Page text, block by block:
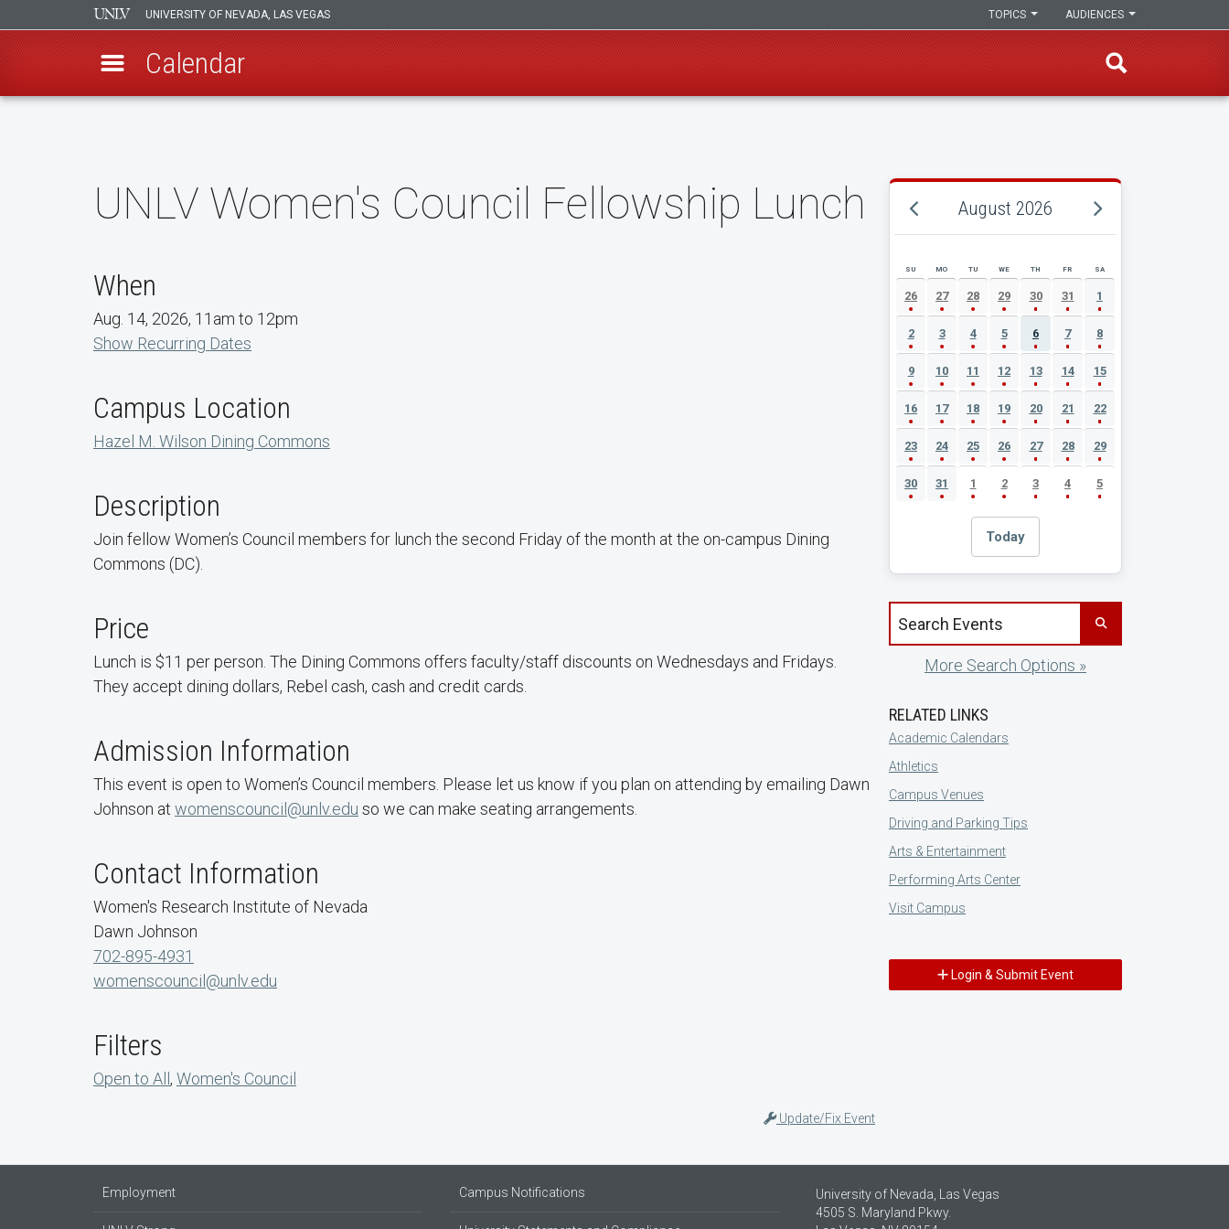
UNIVERSITY OF NEVADA, LAS VEGAS AUDIENCES
TOPICS
Calendar
UNLV Women's Council Fellowship Lunch
When
Aug. 14, 2026, 11am to 12pm
Show Recurring Dates
Campus Location
Hazel M. Wilson Dining Commons
Description
Join fellow Women’s Council members for lunch the second Friday of the month at the on-campus Dining
Commons (DC).
Price
Lunch is $11 per person. The Dining Commons offers faculty/staff discounts on Wednesdays and Fridays.
They accept dining dollars, Rebel cash, cash and credit cards.
Admission Information
This event is open to Women’s Council members. Please let us know if you plan on attending by emailing Dawn
Johnson at womenscouncil@unlv.edu so we can make seating arrangements.
Contact Information
Women's Research Institute of Nevada
Dawn Johnson
702-895-4931
womenscouncil@unlv.edu
Filters
Open to All , Women's Council
Update/Fix Event
August 2026
AUGUST 2026 EVENT CALENDAR
SU MO TU WE TH FR SA
26 27 28 29 30 31 1
2 3 4 5 6 7 8
9 10 11 12 13 14 15
16 17 18 19 20 21 22
23 24 25 26 27 28 29
30 31 1 2 3 4 5
Today
Search events by title
More Search Options »
RELATED LINKS
Academic Calendars
Athletics
Campus Venues
Driving and Parking Tips
Arts & Entertainment
Performing Arts Center
Visit Campus
Login & Submit Event
Employment Campus Notifications
University of Nevada, Las Vegas
4505 S. Maryland Pkwy.